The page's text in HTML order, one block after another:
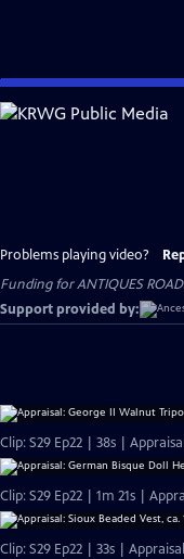
Skip
to
Problems playing video?
Funding for ANTIQUES
Support provided by:
Clip: S29 Ep22 | 38s |
Clip: S29 Ep22 | 1m 21s |
Clip: S29 Ep22 | 33s |